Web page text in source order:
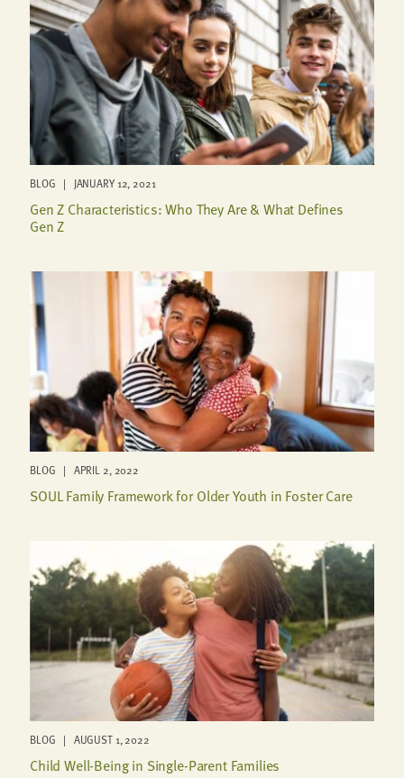
BLOG | JANUARY 12, 2021
Gen Z Characteristics: Who They Are & What Defines
Gen Z
BLOG | APRIL 2, 2022
SOUL Family Framework for Older Youth in Foster Care
BLOG | AUGUST 1, 2022
Child Well-Being in Single-Parent Families